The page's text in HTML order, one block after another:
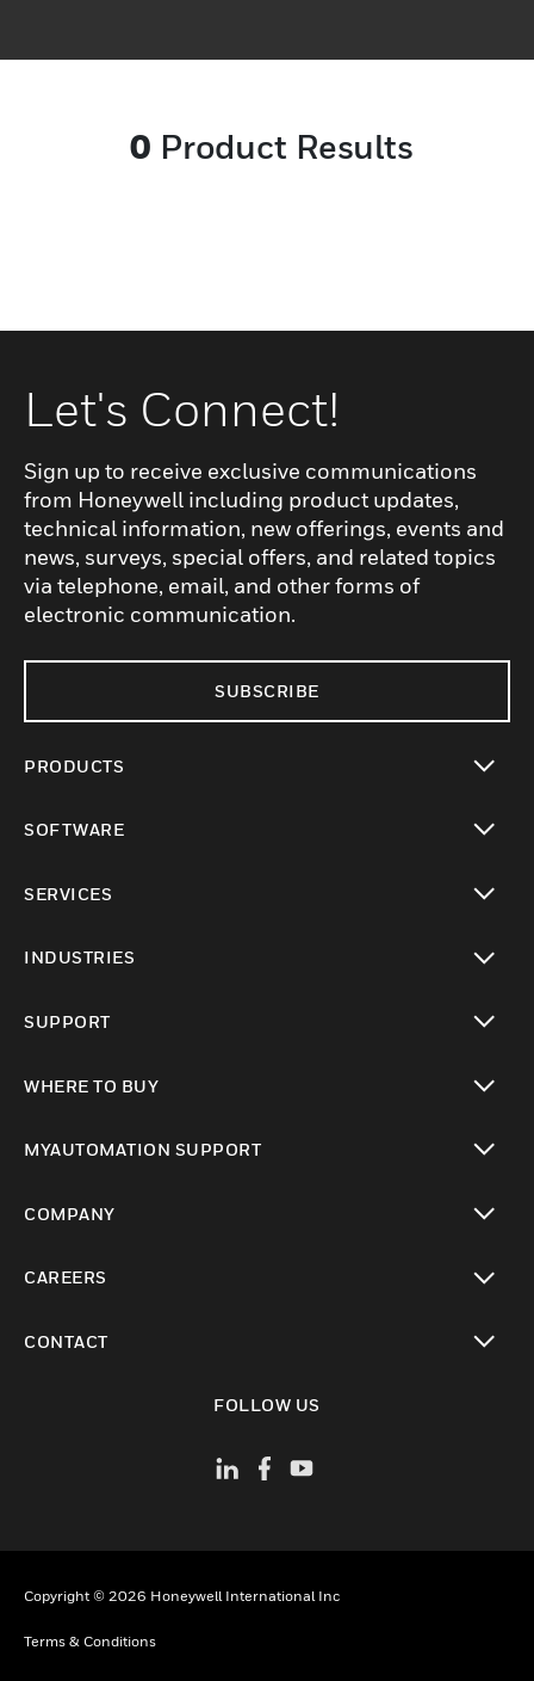
injected outsole brings flexibility and slip
0 Product Results
Let's Connect!
Sign up to receive exclusive communications
from Honeywell including product updates,
technical information, new offerings, events and
news, surveys, special offers, and related topics
via telephone, email, and other forms of
electronic communication.
SUBSCRIBE
PRODUCTS
SOFTWARE
SERVICES
INDUSTRIES
SUPPORT
WHERE TO BUY
MYAUTOMATION SUPPORT
COMPANY
CAREERS
CONTACT
FOLLOW US
Copyright © 2026 Honeywell International Inc
Terms & Conditions